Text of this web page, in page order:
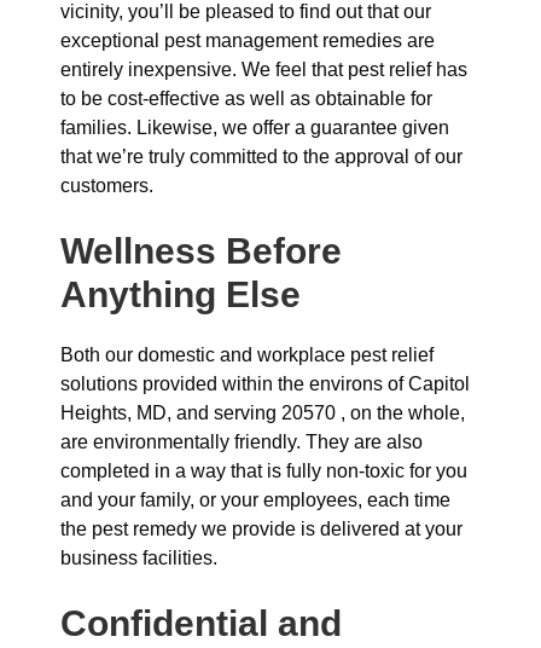
vicinity, you’ll be pleased to find out that our
exceptional pest management remedies are
entirely inexpensive. We feel that pest relief has
to be cost-effective as well as obtainable for
families. Likewise, we offer a guarantee given
that we’re truly committed to the approval of our
customers.
Wellness Before
Anything Else
Both our domestic and workplace pest relief
solutions provided within the environs of Capitol
Heights, MD, and serving 20570 , on the whole,
are environmentally friendly. They are also
completed in a way that is fully non-toxic for you
and your family, or your employees, each time
the pest remedy we provide is delivered at your
business facilities.
Confidential and